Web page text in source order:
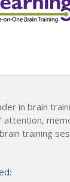
in brain
attention,
training